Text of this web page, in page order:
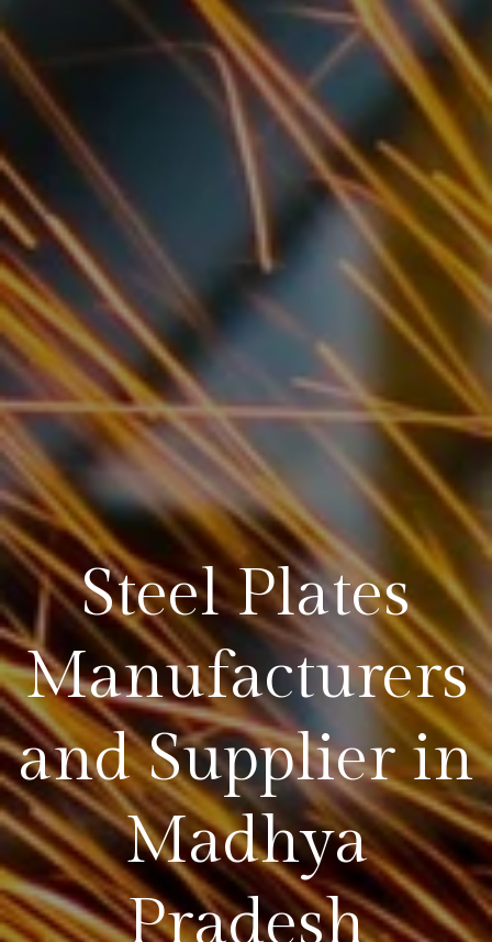
Steel Plates
Manufacturers
and Supplier in
Madhya
Pradesh